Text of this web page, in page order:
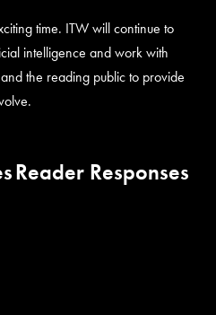
time. ITW will continue to
intelligence and work with
the reading public to provide
Reader Responses